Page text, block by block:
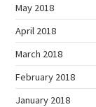
May 2018
April 2018
March 2018
February 2018
January 2018